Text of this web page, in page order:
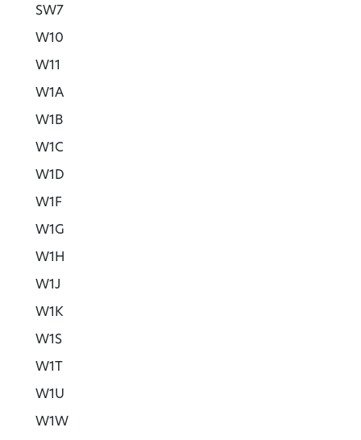
SW7
W10
W11
W1A
W1B
W1C
W1D
W1F
W1G
W1H
W1J
W1K
W1S
W1T
W1U
W1W